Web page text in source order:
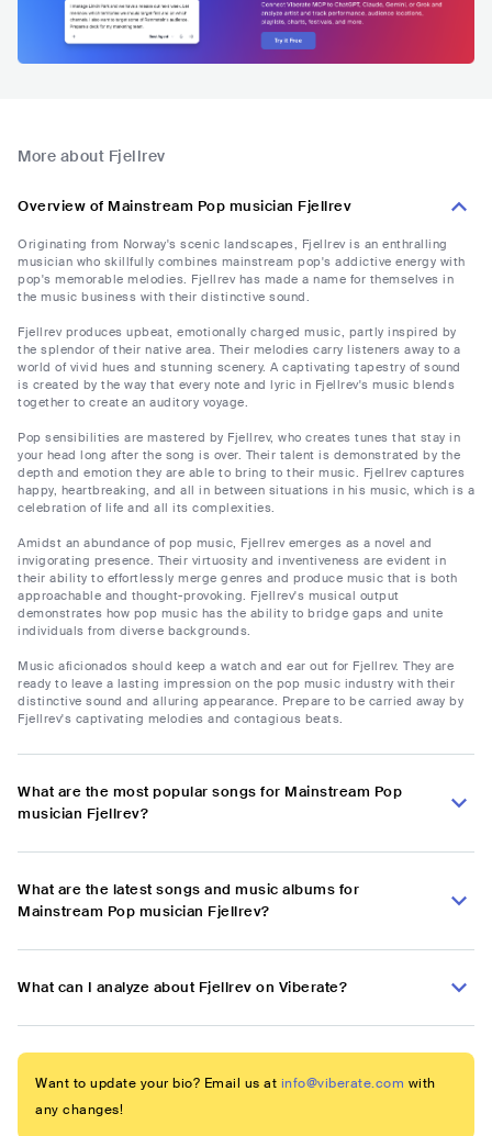
More about Fjellrev
Overview of Mainstream Pop musician Fjellrev
Originating from Norway's scenic landscapes, Fjellrev is an enthralling
musician who skillfully combines mainstream pop's addictive energy with
pop's memorable melodies. Fjellrev has made a name for themselves in
the music business with their distinctive sound.
Fjellrev produces upbeat, emotionally charged music, partly inspired by
the splendor of their native area. Their melodies carry listeners away to a
world of vivid hues and stunning scenery. A captivating tapestry of sound
is created by the way that every note and lyric in Fjellrev's music blends
together to create an auditory voyage.
Pop sensibilities are mastered by Fjellrev, who creates tunes that stay in
your head long after the song is over. Their talent is demonstrated by the
depth and emotion they are able to bring to their music. Fjellrev captures
happy, heartbreaking, and all in between situations in his music, which is a
celebration of life and all its complexities.
Amidst an abundance of pop music, Fjellrev emerges as a novel and
invigorating presence. Their virtuosity and inventiveness are evident in
their ability to effortlessly merge genres and produce music that is both
approachable and thought-provoking. Fjellrev's musical output
demonstrates how pop music has the ability to bridge gaps and unite
individuals from diverse backgrounds.
Music aficionados should keep a watch and ear out for Fjellrev. They are
ready to leave a lasting impression on the pop music industry with their
distinctive sound and alluring appearance. Prepare to be carried away by
Fjellrev's captivating melodies and contagious beats.
What are the most popular songs for Mainstream Pop
musician Fjellrev?
What are the latest songs and music albums for
Mainstream Pop musician Fjellrev?
What can I analyze about Fjellrev on Viberate?
Want to update your bio? Email us at info@viberate.com with
any changes!